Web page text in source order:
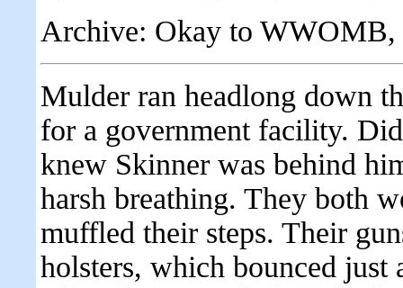
Archive: Okay to WWOMB,
Mulder ran headlong down
for a government facility.
knew Skinner was behind
harsh breathing. They both
muffled their steps. Their
holsters, which bounced